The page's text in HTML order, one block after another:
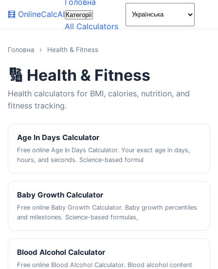
🧮 OnlineCalcAI
Головна
Категорії
All Calculators
🌙
Головна › Health & Fitness
🔢 Health & Fitness
Health calculators for BMI, calories, nutrition, and
fitness tracking.
Age In Days Calculator
Free online Age In Days Calculator. Your exact age in days,
hours, and seconds. Science-based formul
Baby Growth Calculator
Free online Baby Growth Calculator. Baby growth percentiles
and milestones. Science-based formulas,
Blood Alcohol Calculator
Free online Blood Alcohol Calculator. Blood alcohol content